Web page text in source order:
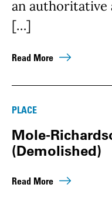
an
[…]
Read More
PLACE
Mole-
(Demolished)
Read More